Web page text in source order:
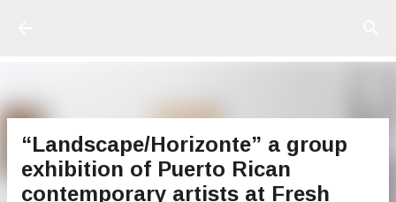
“Landscape/Horizonte” a group
exhibition of Puerto Rican
contemporary artists at Fresh